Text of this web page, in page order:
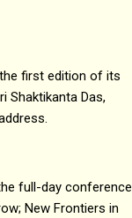
the first edition of its
Shaktikanta Das,
full-day conference
New Frontiers in